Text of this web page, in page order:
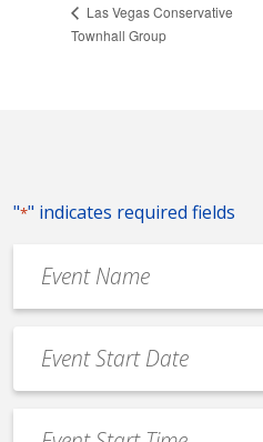
Las Vegas Conservative
Townhall Group
"*" indicates required fields
Name
*
Date
*
MM
slash